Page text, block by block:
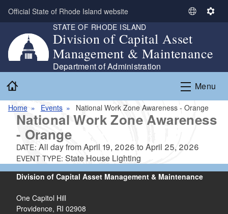
Skip to main content
Official State of Rhode Island website
S
l
e
t
L
a
n
g
a
S
t
n
g
s
STATE OF RHODE ISLAND
Division of Capital Asset
Management & Maintenance
Department of Administration
Menu
Home Events National Work Zone Awareness - Orange
National Work Zone Awareness
- Orange
DATE: All day fromApril 19, 2026 to April 25, 2026
EVENT TYPE:State House Lighting
Division of Capital Asset Management & Maintenance
One Capitol Hill
Providence, RI 02908